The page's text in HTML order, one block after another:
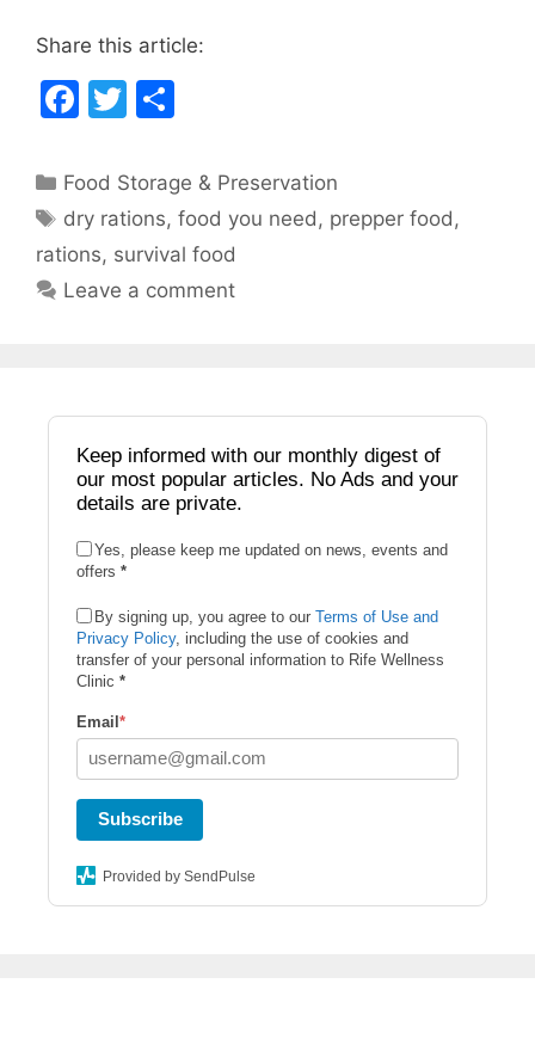
Share this article:
F
c
e
b
o
T
itt
er
ar
e
Categories
Food Storage & Preservation
Tags
dry rations,food you need , prepper food ,
rations, survival food
Leave a comment
Keep informed with our monthly digest of
our most popular articles. No Ads and your
details are private.
Yes, please keep me updated on news, events and
offers *
By signing up, you agree to our Terms of Use and
Privacy Policy, including the use of cookies and
transfer of your personal information to Rife Wellness
Clinic *
Email*
Subscribe
Provided by SendPulse